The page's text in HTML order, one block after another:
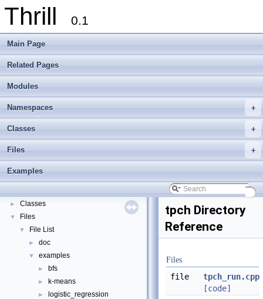
Thrill 0.1
Main Page
Related Pages
Modules
+
Namespaces
+
Classes
+
Files
Examples
Thrill
► Thrill Documentation Overview
► tlx - Collection of C++ Data Structures, Algorithms, and Miscellaneous
Modules
► Classes
▼ Files
▼ File List
► doc
▼ examples
► bfs
► k-means
► logistic_regression
tpch Directory
Reference
Files
file
tpch_run.cpp
[code]